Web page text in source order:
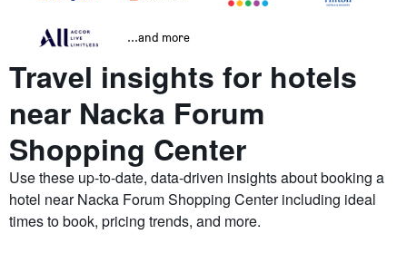
...and more
Travel insights for hotels
near Nacka Forum
Shopping Center
Use these up-to-date, data-driven insights about booking a
hotel near Nacka Forum Shopping Center including ideal
times to book, pricing trends, and more.